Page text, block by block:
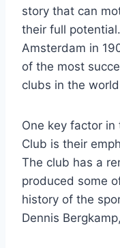
story that can
their​ full
Amsterdam in
of the ‍most
clubs in​ the
One key factor in
Club​ is their
The club has a
produced some
history of the
Dennis